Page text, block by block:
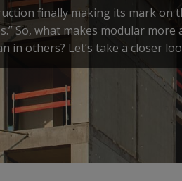
finally making its mark on
So, what makes modular
in others? Let’s take a closer